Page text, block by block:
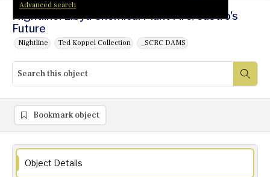
Advanced search
Nightline: Libya Chemical Plant Fire/Castro's
Future
Nightline Ted Koppel Collection _SCRC DAMS
Bookmark object
Object Details